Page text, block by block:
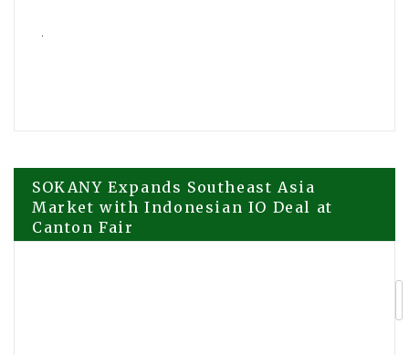
Post
navigation
SOKANY Expands Southeast Asia
Market with Indonesian IO Deal at
Canton Fair